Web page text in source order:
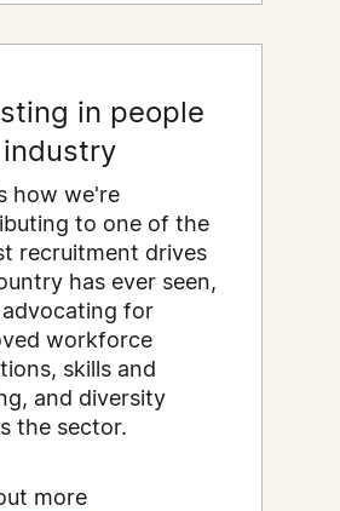
in people
how we're
to one of the
recruitment drives
has ever seen,
for
workforce
skills and
and diversity
the sector.
more